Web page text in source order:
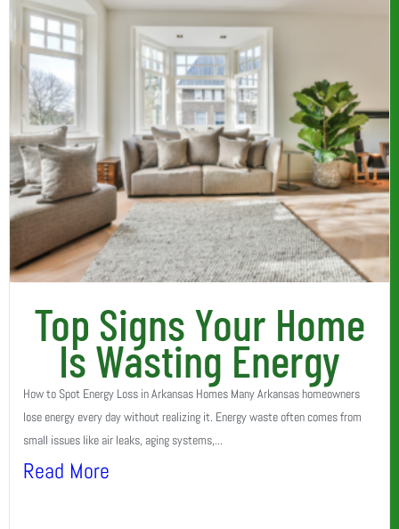
Top Signs Your Home
Is Wasting Energy
How to Spot Energy Loss in Arkansas Homes Many Arkansas homeowners
lose energy every day without realizing it. Energy waste often comes from
small issues like air leaks, aging systems,...
Read More